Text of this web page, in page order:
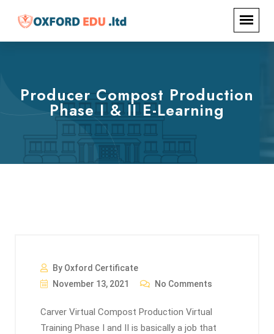
Producer Compost Production
Phase I & II E-Learning
By Oxford Certificate
November 13, 2021
No Comments
Carver Virtual Compost Production Virtual
Training Phase I and II is basically a job that